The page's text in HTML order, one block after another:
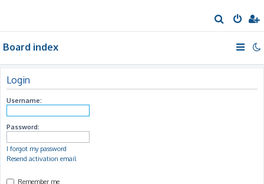
e
h
Board index
Login
Username:
Password:
I forgot my password
Resend activation email
Remember me